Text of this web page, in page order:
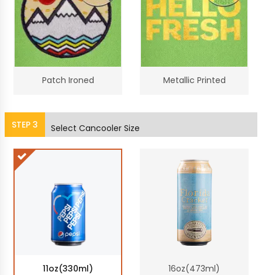
Patch Ironed Metallic Printed
STEP 3 Select Cancooler Size
11oz(330ml) 16oz(473ml)